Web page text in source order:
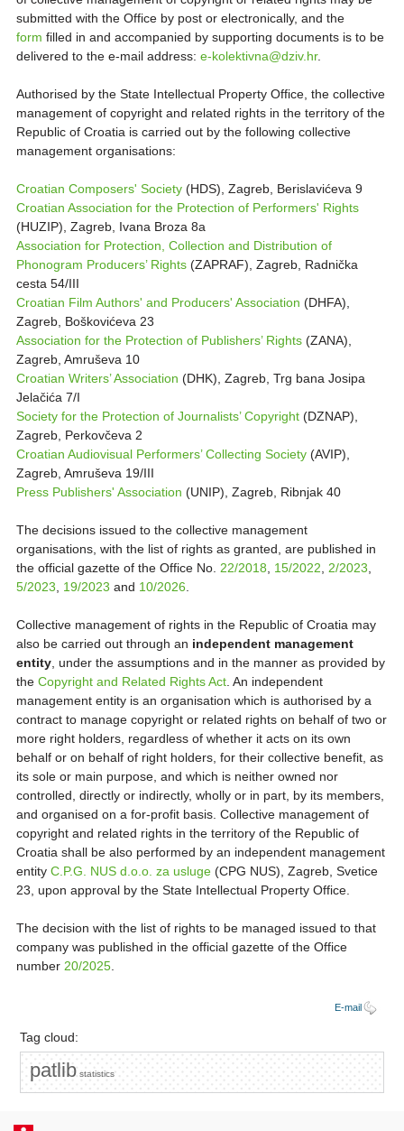
submitted with the Office by post or electronically, and the
form filled in and accompanied by supporting documents is to be
delivered to the e-mail address: e-kolektivna@dziv.hr.
Authorised by the State Intellectual Property Office, the collective
management of copyright and related rights in the territory of the
Republic of Croatia is carried out by the following collective
management organisations:
Croatian Composers' Society(HDS), Zagreb, Berislavićeva 9
Croatian Association for the Protection of Performers' Rights
(HUZIP), Zagreb, Ivana Broza 8a
Association for Protection, Collection and Distribution of
Phonogram Producers’ Rights(ZAPRAF), Zagreb, Radnička
cesta 54/III
Croatian Film Authors' and Producers' Association (DHFA),
Zagreb, Boškovićeva 23
Association for the Protection of Publishers’ Rights(ZANA),
Zagreb, Amruševa 10
Croatian Writers’ Association (DHK), Zagreb, Trg bana Josipa
Jelačića 7/I
Society for the Protection of Journalists’ Copyright(DZNAP),
Zagreb, Perkovčeva 2
Croatian Audiovisual Performers’ Collecting Society(AVIP),
Zagreb, Amruševa 19/III
Press Publishers' Association (UNIP), Zagreb, Ribnjak 40
The decisions issued to the collective management
organisations, with the list of rights as granted, are published in
the official gazette of the Office No. 22/2018 15/2022 2/2023
5/2023
19/2023 and 10/2026
Collective management of rights in the Republic of Croatia may
also be carried out through an independent management
entity, under the assumptions and in the manner as provided by
the Copyright and Related Rights Act. An independent
management entity is an organisation which is authorised by a
contract to manage copyright or related rights on behalf of two or
more right holders, regardless of whether it acts on its own
behalf or on behalf of right holders, for their collective benefit, as
its sole or main purpose, and which is neither owned nor
controlled, directly or indirectly, wholly or in part, by its members,
and organised on a for-profit basis. Collective management of
copyright and related rights in the territory of the Republic of
Croatia shall be also performed by an independent management
entity C.P.G. NUS d.o.o. za usluge(CPG NUS), Zagreb, Svetice
23, upon approval by the State Intellectual Property Office.
The decision with the list of rights to be managed issued to that
company was published in the official gazette of the Office
number 20/2025.
E-mail
Tag cloud:
patlib statistics